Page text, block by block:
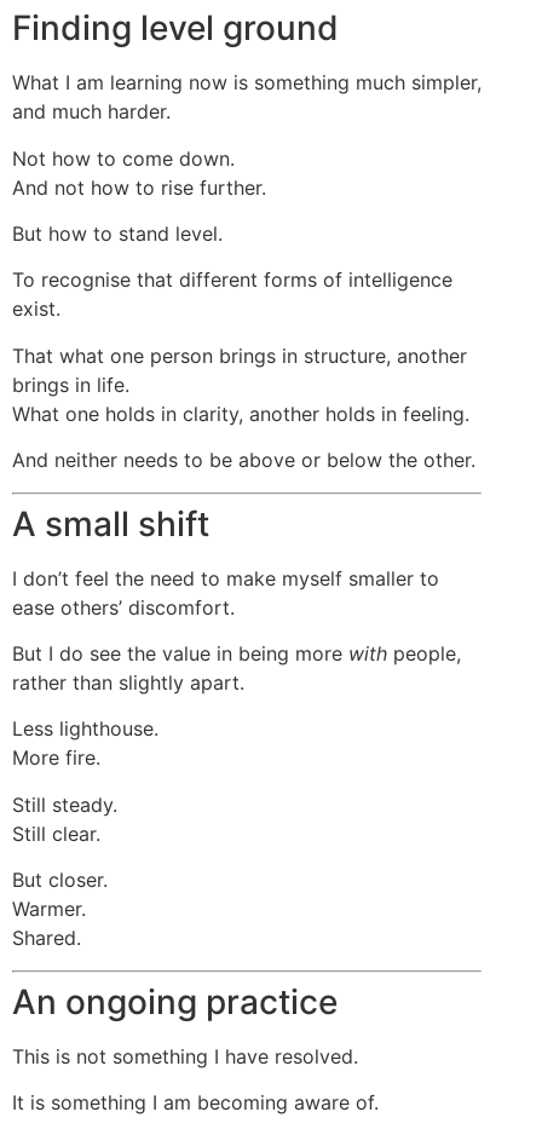
Finding level ground
What I am learning now is something much simpler,
and much harder.
Not how to come down.
And not how to rise further.
But how to stand level.
To recognise that different forms of intelligence
exist.
That what one person brings in structure, another
brings in life.
What one holds in clarity, another holds in feeling.
And neither needs to be above or below the other.
A small shift
I don’t feel the need to make myself smaller to
ease others’ discomfort.
But I do see the value in being more with people,
rather than slightly apart.
Less lighthouse.
More fire.
Still steady.
Still clear.
But closer.
Warmer.
Shared.
An ongoing practice
This is not something I have resolved.
It is something I am becoming aware of.